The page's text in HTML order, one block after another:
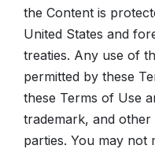
the Content is
United States and
treaties. Any use of
permitted by these
these Terms of Use
trademark, and
parties. You may not